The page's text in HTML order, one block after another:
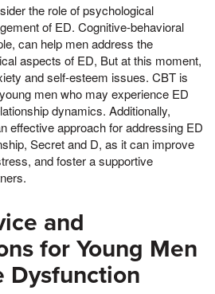
the role of psychological
of ED. Cognitive-behavioral
can help men address the
aspects of ED, But at this moment,
and self-esteem issues. CBT is
men who may experience ED
dynamics. Additionally,
effective approach for addressing ED
Secret and D, as it can improve
and foster a supportive
and
for Young Men
Dysfunction